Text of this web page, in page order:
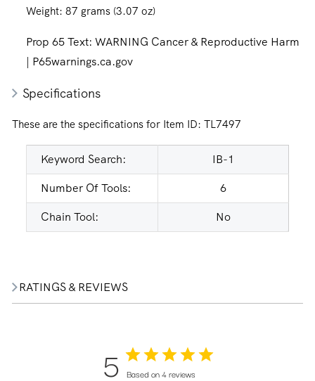
Weight: 87 grams (3.07 oz)
Prop 65 Text: WARNING Cancer & Reproductive Harm
| P65warnings.ca.gov
Specifications
These are the specifications for Item ID: TL7497
Keyword Search:
IB-1
Number Of Tools:
6
Chain Tool:
No
RATINGS & REVIEWS
5 Based on 4 reviews